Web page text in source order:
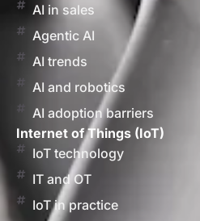
AI in sales
Agentic AI
AI trends
AI and robotics
AI adoption barriers
Internet of Things (IoT)
IoT technology
IT and OT
IoT in practice